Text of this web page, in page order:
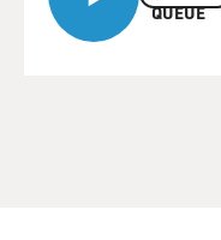
QUEUE